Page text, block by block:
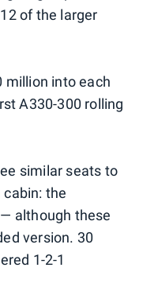
of the larger
million into each
A330-300 rolling
similar seats to
the
although these
version. 30
1-2-1